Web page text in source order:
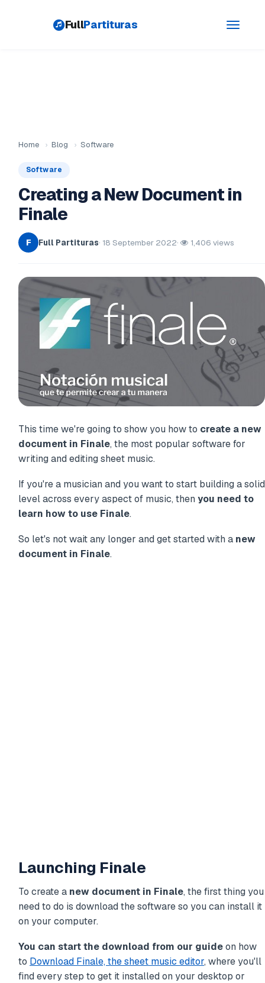
Toggle
FullPartituras
Home › Blog › Software
Software
Creating a New Document in
Finale
F Full Partituras· 18 September 2022· 1,406 views
This time we're going to show you how to create a new
document in Finale, the most popular software for
writing and editing sheet music.
If you're a musician and you want to start building a solid
level across every aspect of music, then you need to
learn how to use Finale.
So let's not wait any longer and get started with a new
document in Finale.
Launching Finale
To create a new document in Finale, the first thing you
need to do is download the software so you can install it
on your computer.
You can start the download from our guideon how
to Download Finale, the sheet music editor, where you'll
find every step to get it installed on your desktop or